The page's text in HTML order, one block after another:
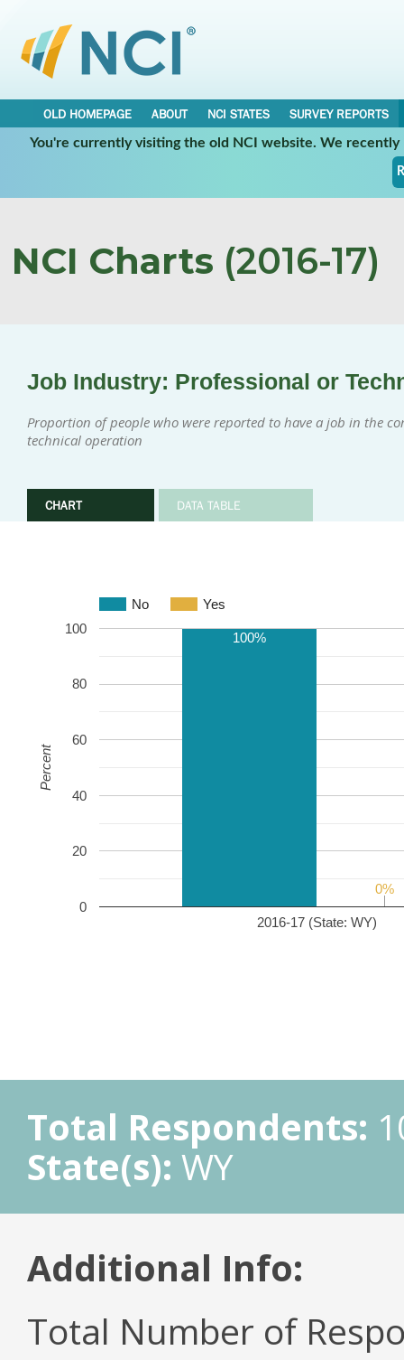
OLD HOMEPAGE ABOUT NCI STATES
SURVEY REPORTS
You're currently visiting the old NCI website. We
NCI Charts (2016-17)
Job Industry: Professional or
Proportion of people who were reported to have a job in the
technical operation
CHART DATA TABLE
No Yes
2016-17 (State: WY)
0
20
40
60
80
100
100%
0%
0%
Percent
Total Respondents:
State(s): WY
Additional Info:
Total Number of